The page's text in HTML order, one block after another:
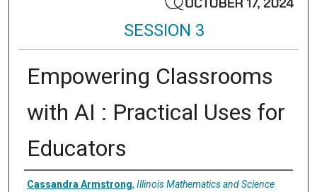
SESSION 3
Empowering Classrooms
with AI : Practical Uses for
Educators
Presenter Information
Cassandra Armstrong, Illinois Mathematics and Science